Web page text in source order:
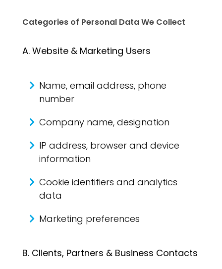
Categories of Personal Data We Collect
A. Website & Marketing Users
Name, email address, phone
number
Company name, designation
IP address, browser and device
information
Cookie identifiers and analytics
data
Marketing preferences
B. Clients, Partners & Business Contacts